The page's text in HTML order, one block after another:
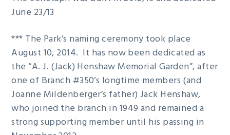
June 23/13
*** The Park’s naming ceremony took place
August 10, 2014. It has now been dedicated as
the “A. J. (Jack) Henshaw Memorial Garden”, after
one of Branch #350’s longtime members (and
Joanne Mildenberger’s father) Jack Henshaw,
who joined the branch in 1949 and remained a
strong supporting member until his passing in